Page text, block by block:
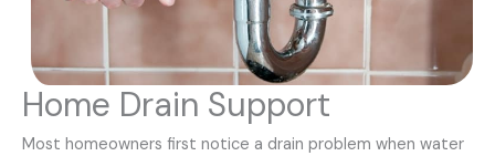
Home Drain Support
Most homeowners first notice a drain problem when water